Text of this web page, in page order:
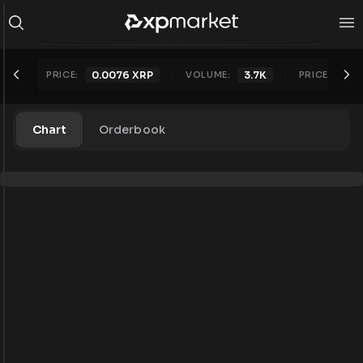
PRICE: 0.0076 XRP VOLUME: 3.7K PRICE 24H:
Chart Orderbook